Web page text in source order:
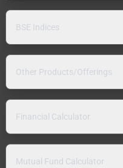
BSE Indices
Other Products/Offerings
Financial Calculator
Mutual Fund Calculator